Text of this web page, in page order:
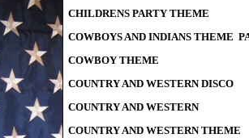
CHILDRENS PARTY THEME
COWBOYS AND INDIANS THEME
COWBOY THEME
COUNTRY AND WESTERN DISCO
COUNTRY AND WESTERN
COUNTRY AND WESTERN THEME